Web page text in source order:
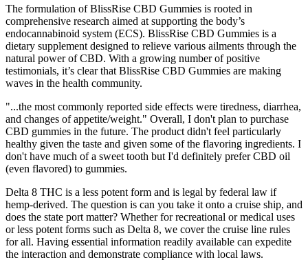
The formulation of BlissRise CBD Gummies is rooted in
comprehensive research aimed at supporting the body’s
endocannabinoid system (ECS). BlissRise CBD Gummies is a
dietary supplement designed to relieve various ailments through the
natural power of CBD. With a growing number of positive
testimonials, it’s clear that BlissRise CBD Gummies are making
waves in the health community.
"...the most commonly reported side effects were tiredness, diarrhea,
and changes of appetite/weight." Overall, I don't plan to purchase
CBD gummies in the future. The product didn't feel particularly
healthy given the taste and given some of the flavoring ingredients. I
don't have much of a sweet tooth but I'd definitely prefer CBD oil
(even flavored) to gummies.
Delta 8 THC is a less potent form and is legal by federal law if
hemp-derived. The question is can you take it onto a cruise ship, and
does the state port matter? Whether for recreational or medical uses
or less potent forms such as Delta 8, we cover the cruise line rules
for all. Having essential information readily available can expedite
the interaction and demonstrate compliance with local laws.